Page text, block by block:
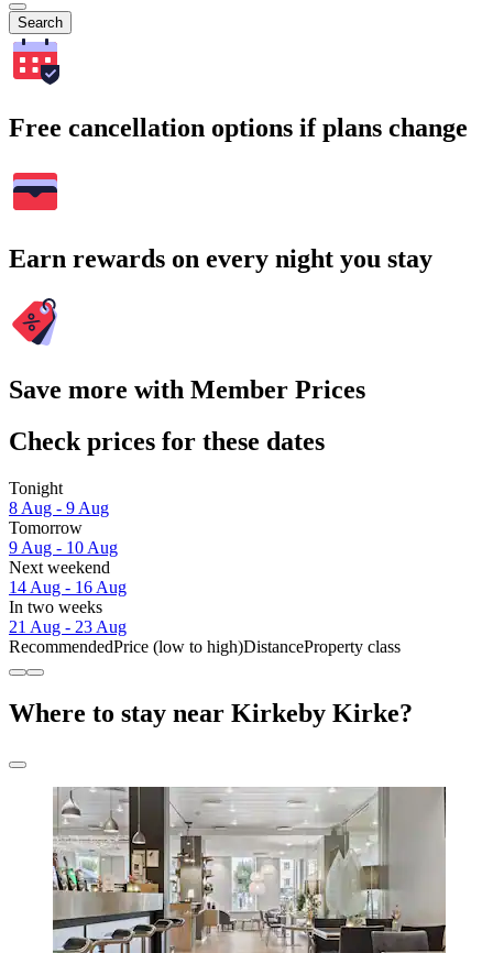
Search
Free cancellation options if plans change
Earn rewards on every night you stay
Save more with Member Prices
Check prices for these dates
Tonight
8 Aug - 9 Aug
Tomorrow
9 Aug - 10 Aug
Next weekend
14 Aug - 16 Aug
In two weeks
21 Aug - 23 Aug
RecommendedPrice (low to high)DistanceProperty class
Where to stay near Kirkeby Kirke?